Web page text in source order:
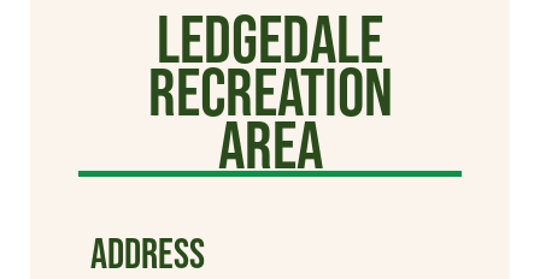
Ledgedale
Recreation
Area
ADDRESS